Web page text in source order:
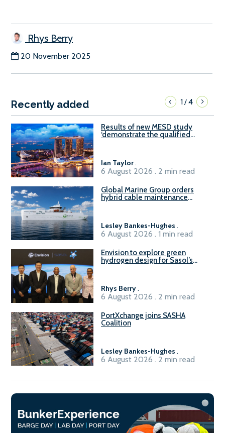
Rhys Berry
20 November 2025
Recently added 1/4
Results of new MESD study
‘demonstrate the qualified
Ian Taylor.
6 August 2026 . 2 min read
Global Marine Group orders
hybrid cable maintenance
Lesley Bankes-Hughes .
6 August 2026 . 1 min read
Envision to explore green
hydrogen design for Sasol’s
Rhys Berry.
6 August 2026 . 2 min read
PortXchange joins SASHA
Coalition
Lesley Bankes-Hughes .
6 August 2026 . 2 min read